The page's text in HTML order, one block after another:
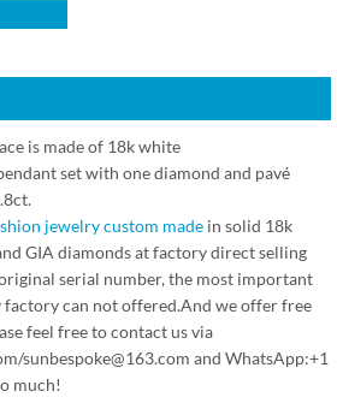
is made of 18k white
set with one diamond and pavé
jewelry custom made in solid 18k
GIA diamonds at factory direct selling
serial number, the most important
can not offered.And we offer free
feel free to contact us via
sunbespoke@163.com and WhatsApp:+1
much!